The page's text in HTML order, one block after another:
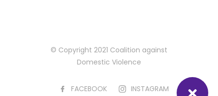
© Copyright 2021 Coalition against
Domestic Violence
FACEBOOK INSTAGRAM